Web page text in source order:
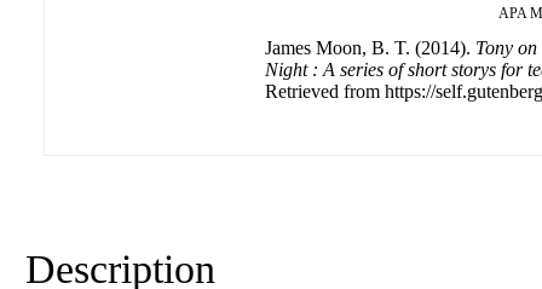
APA
James Moon, B. T. (2014). Tony
Night : A series of short storys for
Retrieved from https://
Description